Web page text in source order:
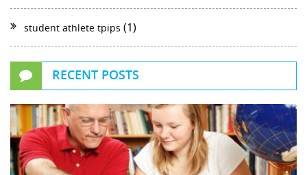
student athlete tpips (1)
RECENT POSTS